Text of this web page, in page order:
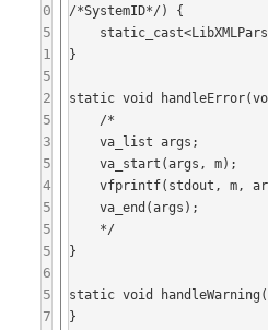
0
5
1
5
2
5
3
5
4
5
5
5
6
5
7
/*SystemID*/) {
}
static void
    va_list args;
    va_start(args, m);
    vfprintf(stdout, m, args);
    va_end(args);
}
static void
}